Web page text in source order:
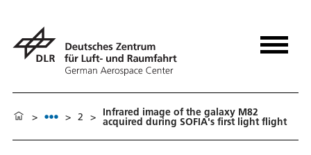
> > 2 > Infrared image of the galaxy M82
acquired during SOFIA's first light flight